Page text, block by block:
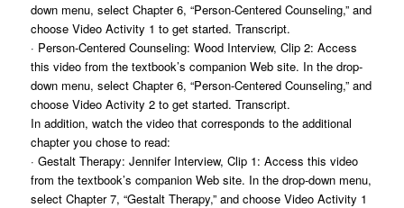
down menu, select Chapter 6, “Person-Centered Counseling,” and
choose Video Activity 1 to get started. Transcript.
· Person-Centered Counseling: Wood Interview, Clip 2: Access
this video from the textbook’s companion Web site. In the drop-
down menu, select Chapter 6, “Person-Centered Counseling,” and
choose Video Activity 2 to get started. Transcript.
In addition, watch the video that corresponds to the additional
chapter you chose to read:
· Gestalt Therapy: Jennifer Interview, Clip 1: Access this video
from the textbook’s companion Web site. In the drop-down menu,
select Chapter 7, “Gestalt Therapy,” and choose Video Activity 1